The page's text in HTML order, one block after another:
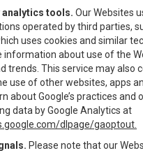
tools. Our Websites
operated by third parties,
uses cookies and similar
information about use of the
trends. This service may also
use of other websites, apps
about Google’s practices
data by Google Analytics at
dlpage/gaoptout.
Please note that our